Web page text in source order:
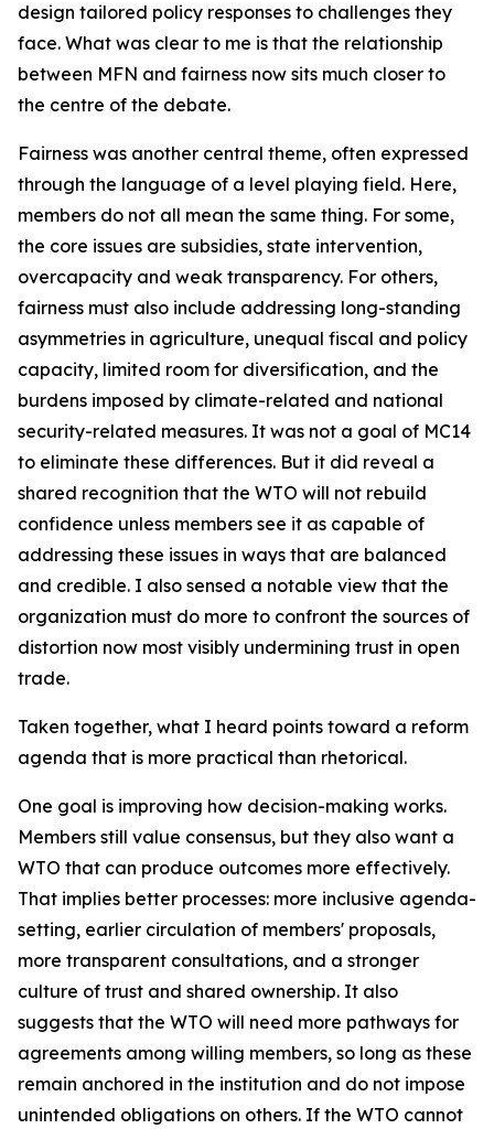
design tailored policy responses to challenges they
face. What was clear to me is that the relationship
between MFN and fairness now sits much closer to
the centre of the debate.
Fairness was another central theme, often expressed
through the language of a level playing field. Here,
members do not all mean the same thing. For some,
the core issues are subsidies, state intervention,
overcapacity and weak transparency. For others,
fairness must also include addressing long-standing
asymmetries in agriculture, unequal fiscal and policy
capacity, limited room for diversification, and the
burdens imposed by climate-related and national
security-related measures. It was not a goal of MC14
to eliminate these differences. But it did reveal a
shared recognition that the WTO will not rebuild
confidence unless members see it as capable of
addressing these issues in ways that are balanced
and credible. I also sensed a notable view that the
organization must do more to confront the sources of
distortion now most visibly undermining trust in open
trade.
Taken together, what I heard points toward a reform
agenda that is more practical than rhetorical.
One goal is improving how decision-making works.
Members still value consensus, but they also want a
WTO that can produce outcomes more effectively.
That implies better processes: more inclusive agenda-
setting, earlier circulation of members' proposals,
more transparent consultations, and a stronger
culture of trust and shared ownership. It also
suggests that the WTO will need more pathways for
agreements among willing members, so long as these
remain anchored in the institution and do not impose
unintended obligations on others. If the WTO cannot